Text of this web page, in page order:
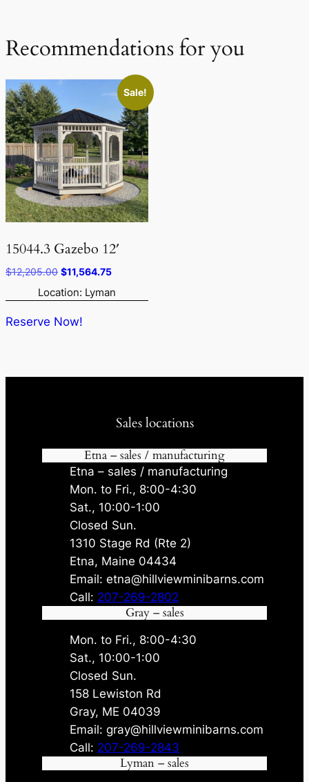
Recommendations for you
Sale!
15044.3 Gazebo 12′
$12,205.00 Original
price
was:
$12,205.00.
$11,564.75Current
is:
Location: Lyman
Reserve Now!
Sales locations
Etna – sales / manufacturing
Etna – sales / manufacturing
Mon. to Fri., 8:00-4:30
Sat., 10:00-1:00
Closed Sun.
1310 Stage Rd (Rte 2)
Etna, Maine 04434
Email: etna@hillviewminibarns.com
Call: 207-269-2802
Gray – sales
Mon. to Fri., 8:00-4:30
Sat., 10:00-1:00
Closed Sun.
158 Lewiston Rd
Gray, ME 04039
Email: gray@hillviewminibarns.com
Call: 207-269-2843
Lyman – sales